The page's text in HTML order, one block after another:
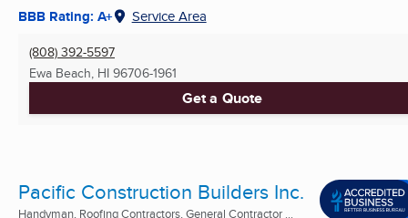
BBB Rating: A+ Service Area
(808) 392-5597
Ewa Beach, HI 96706-1961
Get a Quote
Pacific Construction Builders Inc.
Handyman, Roofing Contractors, General Contractor ...